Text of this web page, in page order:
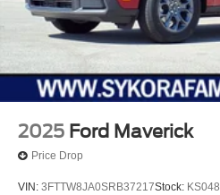
2025 Ford Maverick
Price Drop
VIN: 3FTTW8JA0SRB37217Stock: KS048